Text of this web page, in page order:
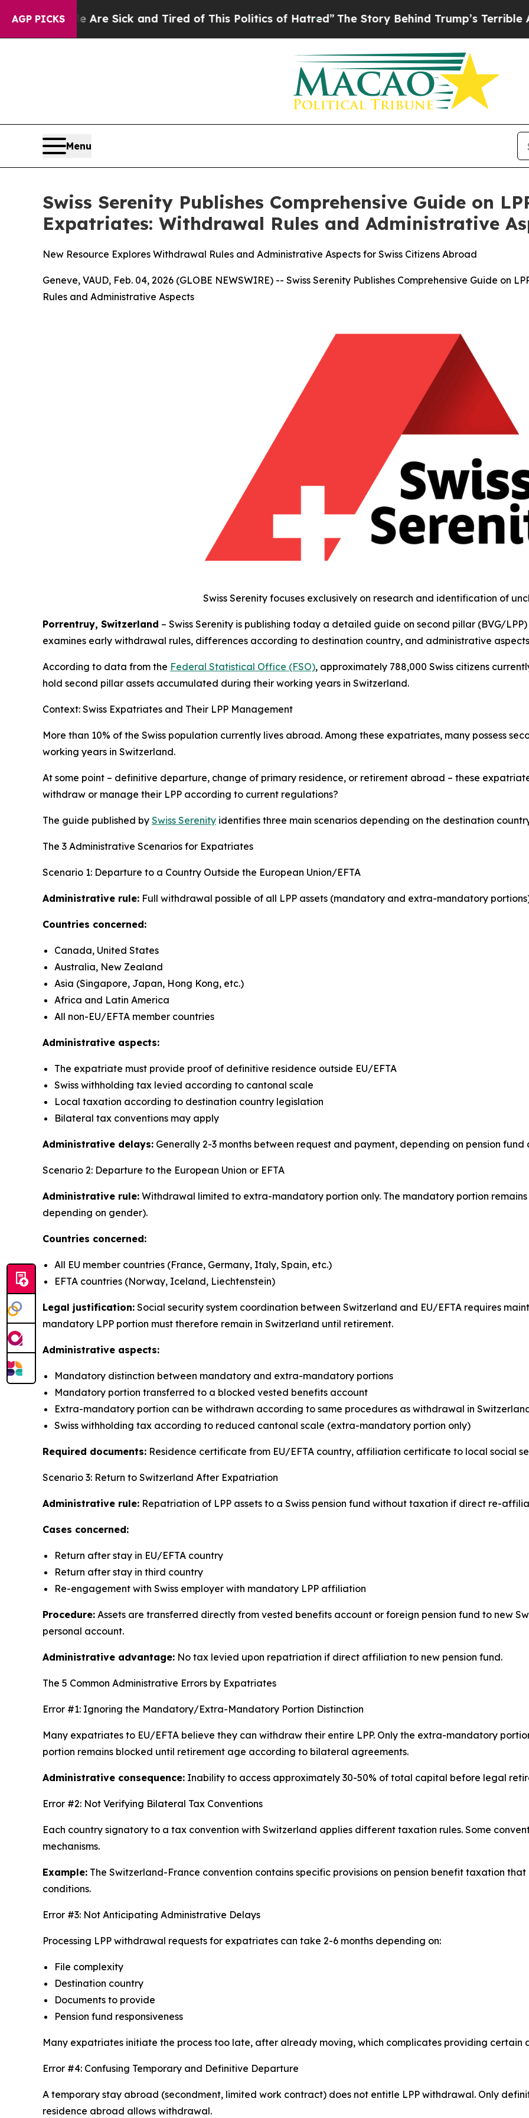
AGP PICKS
Are Sick and Tired of This Politics of Hatred”The Story Behind Trump’s Terrible Approval
Menu
Swiss Serenity Publishes Comprehensive Guide on
Expatriates: Withdrawal Rules and Administrative
New Resource Explores Withdrawal Rules and Administrative Aspects for Swiss Citizens Abroad
Geneve, VAUD, Feb. 04, 2026 (GLOBE NEWSWIRE) -- Swiss Serenity Publishes Comprehensive Guide on
Rules and Administrative Aspects
Swiss Serenity focuses exclusively on research and identification of
Porrentruy, Switzerland – Swiss Serenity is publishing today a detailed guide on second pillar (BVG/
examines early withdrawal rules, differences according to destination country, and administrative
According to data from the Federal Statistical Office (FSO), approximately 788,000 Swiss citizens
hold second pillar assets accumulated during their working years in Switzerland.
Context: Swiss Expatriates and Their LPP Management
More than 10% of the Swiss population currently lives abroad. Among these expatriates, many possess
working years in Switzerland.
At some point – definitive departure, change of primary residence, or retirement abroad – these
withdraw or manage their LPP according to current regulations?
The guide published by Swiss Serenity identifies three main scenarios depending on the destination
The 3 Administrative Scenarios for Expatriates
Scenario 1: Departure to a Country Outside the European Union/EFTA
Administrative rule: Full withdrawal possible of all LPP assets (mandatory and extra-mandatory
Countries concerned:
Canada, United States
Australia, New Zealand
Asia (Singapore, Japan, Hong Kong, etc.)
Africa and Latin America
All non-EU/EFTA member countries
Administrative aspects:
The expatriate must provide proof of definitive residence outside EU/EFTA
Swiss withholding tax levied according to cantonal scale
Local taxation according to destination country legislation
Bilateral tax conventions may apply
Administrative delays: Generally 2-3 months between request and payment, depending on pension
Scenario 2: Departure to the European Union or EFTA
Administrative rule: Withdrawal limited to extra-mandatory portion only. The mandatory portion
depending on gender).
Countries concerned:
All EU member countries (France, Germany, Italy, Spain, etc.)
EFTA countries (Norway, Iceland, Liechtenstein)
Legal justification: Social security system coordination between Switzerland and EU/EFTA requires
mandatory LPP portion must therefore remain in Switzerland until retirement.
Administrative aspects:
Mandatory distinction between mandatory and extra-mandatory portions
Mandatory portion transferred to a blocked vested benefits account
Extra-mandatory portion can be withdrawn according to same procedures as withdrawal in
Swiss withholding tax according to reduced cantonal scale (extra-mandatory portion only)
Required documents: Residence certificate from EU/EFTA country, affiliation certificate to local social
Scenario 3: Return to Switzerland After Expatriation
Administrative rule: Repatriation of LPP assets to a Swiss pension fund without taxation if direct re-
Cases concerned:
Return after stay in EU/EFTA country
Return after stay in third country
Re-engagement with Swiss employer with mandatory LPP affiliation
Procedure: Assets are transferred directly from vested benefits account or foreign pension fund to new
personal account.
Administrative advantage: No tax levied upon repatriation if direct affiliation to new pension fund.
The 5 Common Administrative Errors by Expatriates
Error #1: Ignoring the Mandatory/Extra-Mandatory Portion Distinction
Many expatriates to EU/EFTA believe they can withdraw their entire LPP. Only the extra-mandatory
portion remains blocked until retirement age according to bilateral agreements.
Administrative consequence: Inability to access approximately 30-50% of total capital before legal
Error #2: Not Verifying Bilateral Tax Conventions
Each country signatory to a tax convention with Switzerland applies different taxation rules. Some
mechanisms.
Example: The Switzerland-France convention contains specific provisions on pension benefit taxation
conditions.
Error #3: Not Anticipating Administrative Delays
Processing LPP withdrawal requests for expatriates can take 2-6 months depending on:
File complexity
Destination country
Documents to provide
Pension fund responsiveness
Many expatriates initiate the process too late, after already moving, which complicates providing certain
Error #4: Confusing Temporary and Definitive Departure
A temporary stay abroad (secondment, limited work contract) does not entitle LPP withdrawal. Only
residence abroad allows withdrawal.